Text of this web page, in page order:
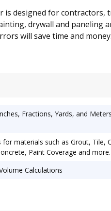
is designed for contractors,
drywall and paneling
will save time and money.
Fractions, Yards, and
materials such as Grout, Tile,
Paint Coverage and more.
Calculations